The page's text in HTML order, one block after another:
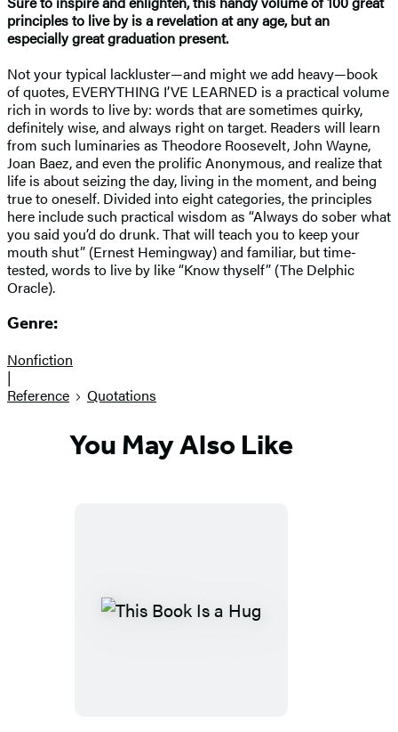
principles to live by is a revelation at any age, but an
especially great graduation present.
Not your typical lackluster—and might we add heavy—book
of quotes, EVERYTHING I’VE LEARNED is a practical volume
rich in words to live by: words that are sometimes quirky,
definitely wise, and always right on target. Readers will learn
from such luminaries as Theodore Roosevelt, John Wayne,
Joan Baez, and even the prolific Anonymous, and realize that
life is about seizing the day, living in the moment, and being
true to oneself. Divided into eight categories, the principles
here include such practical wisdom as “Always do sober what
you said you’d do drunk. That will teach you to keep your
mouth shut” (Ernest Hemingway) and familiar, but time-
tested, words to live by like “Know thyself” (The Delphic
Oracle).
Genre:
Nonfiction
|
Reference
Quotations
You May Also Like